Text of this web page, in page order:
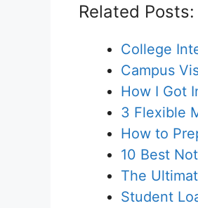
Related Posts:
College
Campus
How I Got
3 Flexible
How to
10 Best
The
Student